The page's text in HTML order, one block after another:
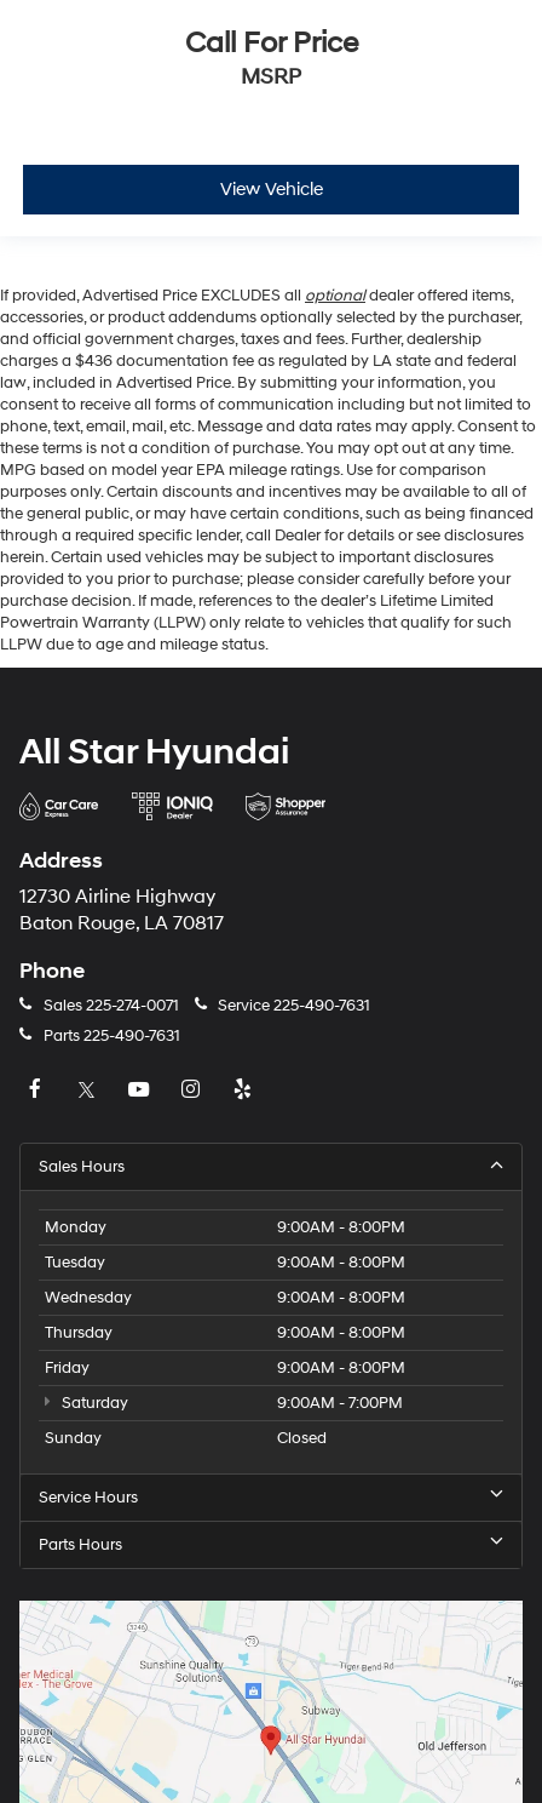
Call For Price
MSRP
View Vehicle
If provided, Advertised Price EXCLUDES all optionaldealer offered items,
accessories, or product addendums optionally selected by the purchaser,
and official government charges, taxes and fees. Further, dealership
charges a $436 documentation fee as regulated by LA state and federal
law, included in Advertised Price. By submitting your information, you
consent to receive all forms of communication including but not limited to
phone, text, email, mail, etc. Message and data rates may apply. Consent to
these terms is not a condition of purchase. You may opt out at any time.
MPG based on model year EPA mileage ratings. Use for comparison
purposes only. Certain discounts and incentives may be available to all of
the general public, or may have certain conditions, such as being financed
through a required specific lender, call Dealer for details or see disclosures
herein. Certain used vehicles may be subject to important disclosures
provided to you prior to purchase; please consider carefully before your
purchase decision. If made, references to the dealer’s Lifetime Limited
Powertrain Warranty (LLPW) only relate to vehicles that qualify for such
LLPW due to age and mileage status.
All Star Hyundai
Address
12730 Airline Highway
Baton Rouge, LA 70817
Phone
Sales225-274-0071 Service225-490-7631
Parts225-490-7631
Sales Hours
Monday
9:00AM - 8:00PM
Tuesday
9:00AM - 8:00PM
Wednesday
9:00AM - 8:00PM
Thursday
9:00AM - 8:00PM
Friday
9:00AM - 8:00PM
Saturday
9:00AM - 7:00PM
Sunday
Closed
Service Hours
Parts Hours